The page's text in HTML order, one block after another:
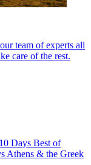
team of experts all
care of the rest.
Days Best of
Athens & the Greek